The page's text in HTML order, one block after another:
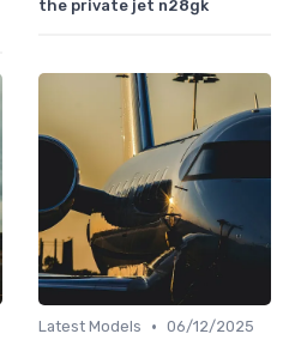
the private jet n28gk
Latest Models • 06/12/2025